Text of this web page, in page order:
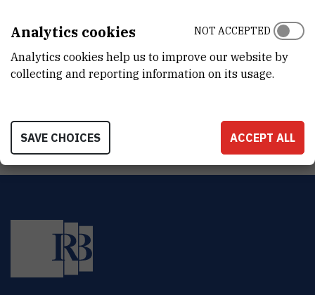
ADDRESS
Ruđer Bošković Institute
Bijenička 54
HR-10000 Zagreb
Analytics cookies
Analytics cookies help us to improve our website by
collecting and reporting information on its usage.
NOT ACCEPTED
SAVE CHOICES ACCEPT ALL